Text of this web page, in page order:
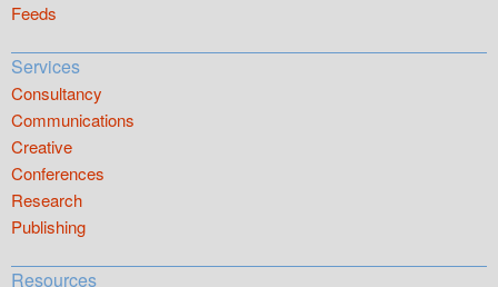
Feeds
Services
Consultancy
Communications
Creative
Conferences
Research
Publishing
Resources